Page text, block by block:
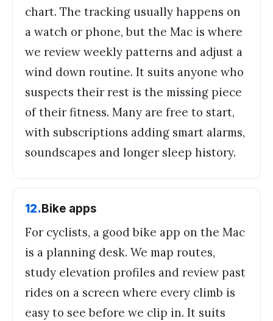
chart. The tracking usually happens on
a watch or phone, but the Mac is where
we review weekly patterns and adjust a
wind down routine. It suits anyone who
suspects their rest is the missing piece
of their fitness. Many are free to start,
with subscriptions adding smart alarms,
soundscapes and longer sleep history.
12.Bike apps
For cyclists, a good bike app on the Mac
is a planning desk. We map routes,
study elevation profiles and review past
rides on a screen where every climb is
easy to see before we clip in. It suits